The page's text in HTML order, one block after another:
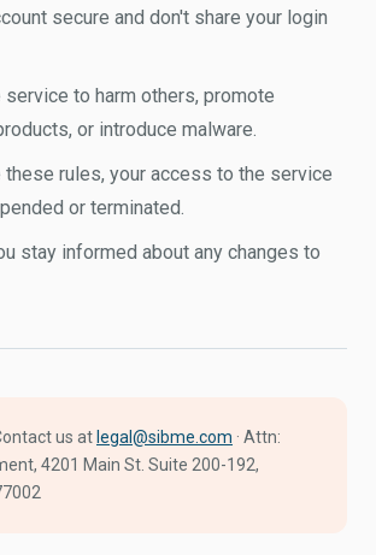
secure and don't share your login
service to harm others, promote
or introduce malware.
rules, your access to the service
or terminated.
stay informed about any changes to
us at legal@sibme.com · Attn:
4201 Main St. Suite 200-192,